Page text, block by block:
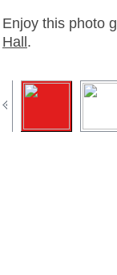
Enjoy this photo
Hall .